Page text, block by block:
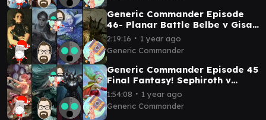
Generic Commander Episode
46- Planar Battle Belbe v Gisa
and Geralf v Oona v Nethroi
2:19:16 ∙ 1 year ago
Generic Commander
Generic Commander Episode 45
Final Fantasy! Sephiroth v
Vanille v Golbez v Terra
1:54:08 ∙ 1 year ago
Generic Commander